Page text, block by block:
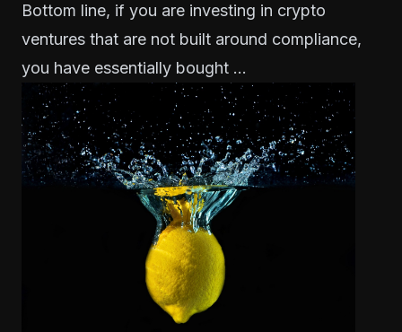
Bottom line, if you are investing in crypto
ventures that are not built around compliance,
you have essentially bought …